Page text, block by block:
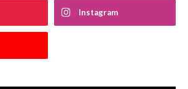
Instagram